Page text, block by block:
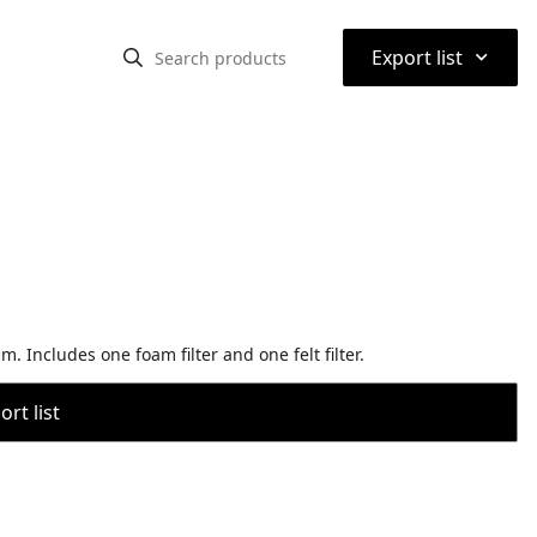
Export list ⌃
Includes one foam filter and one felt filter.
list